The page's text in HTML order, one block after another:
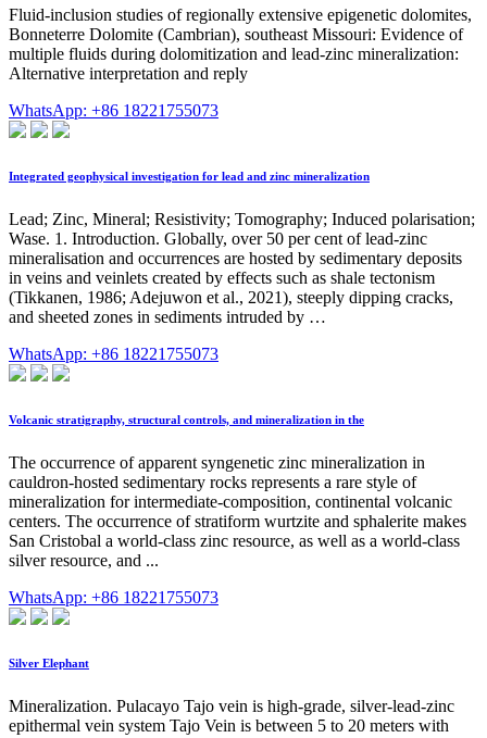
Fluid-inclusion studies of regionally extensive epigenetic dolomites,
Bonneterre Dolomite (Cambrian), southeast Missouri: Evidence of
multiple fluids during dolomitization and lead-zinc mineralization:
Alternative interpretation and reply
WhatsApp: +86 18221755073
Integrated geophysical investigation for lead and zinc mineralization
Lead; Zinc, Mineral; Resistivity; Tomography; Induced polarisation;
Wase. 1. Introduction. Globally, over 50 per cent of lead-zinc
mineralisation and occurrences are hosted by sedimentary deposits
in veins and veinlets created by effects such as shale tectonism
(Tikkanen, 1986; Adejuwon et al., 2021), steeply dipping cracks,
and sheeted zones in sediments intruded by …
WhatsApp: +86 18221755073
Volcanic stratigraphy, structural controls, and mineralization in the
The occurrence of apparent syngenetic zinc mineralization in
cauldron-hosted sedimentary rocks represents a rare style of
mineralization for intermediate-composition, continental volcanic
centers. The occurrence of stratiform wurtzite and sphalerite makes
San Cristobal a world-class zinc resource, as well as a world-class
silver resource, and ...
WhatsApp: +86 18221755073
Silver Elephant
Mineralization. Pulacayo Tajo vein is high-grade, silver-lead-zinc
epithermal vein system Tajo Vein is between 5 to 20 meters with